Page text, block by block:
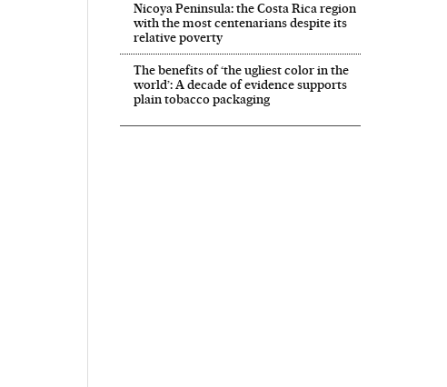
Nicoya Peninsula: the Costa Rica region
with the most centenarians despite its
relative poverty
The benefits of ‘the ugliest color in the
world’: A decade of evidence supports
plain tobacco packaging